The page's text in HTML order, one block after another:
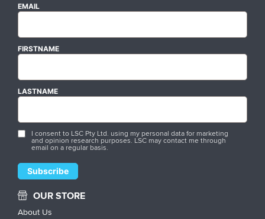
EMAIL
FIRSTNAME
LASTNAME
I consent to LSC Pty Ltd. using my personal data for marketing
and opinion research purposes. LSC may contact me through
email on a regular basis.
OUR STORE
About Us